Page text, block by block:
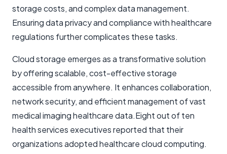
storage costs, and complex data management.
Ensuring data privacy and compliance with healthcare
regulations further complicates these tasks.
Cloud storage emerges as a transformative solution
by offering scalable, cost-effective storage
accessible from anywhere. It enhances collaboration,
network security, and efficient management of vast
medical imaging healthcare data.Eight out of ten
health services executives reported that their
organizations adopted healthcare cloud computing.